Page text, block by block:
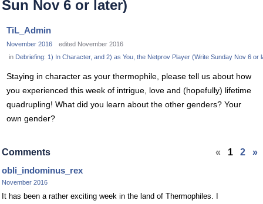
Sun Nov 6 or later)
TiL_Admin
November 2016
edited November 2016
in Debriefing: 1) In Character, and 2) as You, the Netprov Player (Write Sunday Nov 6 or
Staying in character as your thermophile, please tell us about how
you experienced this week of intrigue, love and (hopefully) lifetime
quadrupling! What did you learn about the other genders? Your
own gender?
« 1 2 »
Comments
obli_indominus_rex
November 2016
It has been a rather exciting week in the land of Thermophiles. I